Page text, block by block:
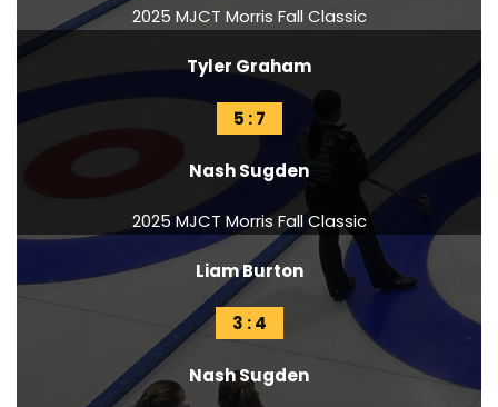
2025 MJCT Morris Fall Classic
Tyler Graham
5 : 7
Nash Sugden
2025 MJCT Morris Fall Classic
Liam Burton
3 : 4
Nash Sugden